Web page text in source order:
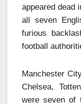
appeared dead
all seven
furious
football
Manchester
Chelsea,
were seven of